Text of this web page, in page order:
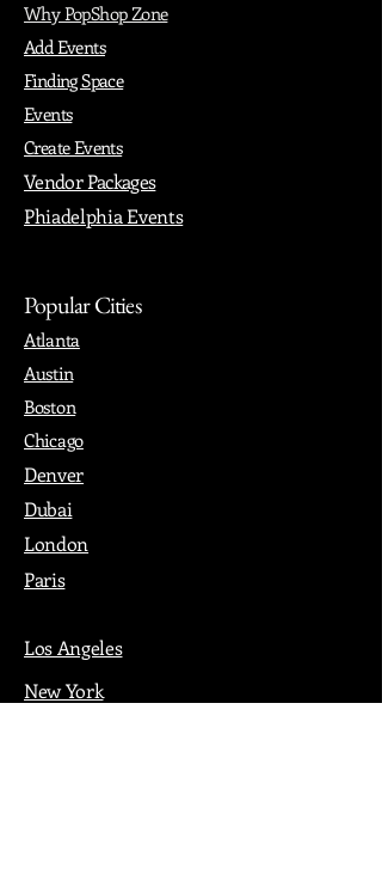
Why PopShop Zone
Add Events
Finding Space
Events
Create Events
Vendor Packages
Phiadelphia Events
Popular Cities
Atlanta
Austin
Boston
Chicago
Denver
Dubai
London
Paris
Los Angeles
New York